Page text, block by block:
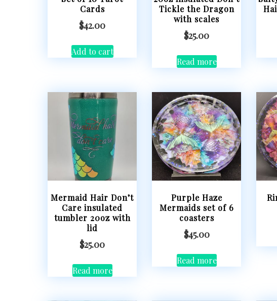
Cards
$42.00
Add to cart
Tickle the Dragon
with scales
$25.00
Read more
Mermaid Hair Don’t
Care insulated
tumbler 20oz with
lid
$25.00
Read more
Purple Haze
Mermaids set of 6
coasters
$45.00
Read more